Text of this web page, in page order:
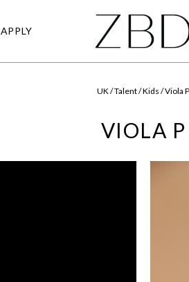
APPLY
UK / Talent / Kids / Viola P
VIOLA P